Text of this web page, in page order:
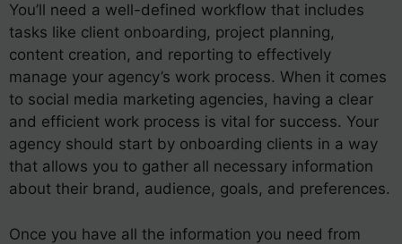
You’ll need a well-defined workflow that includes
tasks like client onboarding, project planning,
content creation, and reporting to effectively
manage your agency’s work process. When it comes
to social media marketing agencies, having a clear
and efficient work process is vital for success. Your
agency should start by onboarding clients in a way
that allows you to gather all necessary information
about their brand, audience, goals, and preferences.
Once you have all the information you need from